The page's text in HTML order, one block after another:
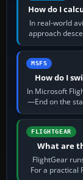
How do I
In real-world
approach
MSFS
How do I
In Microsoft
—End on the
FLIGHTGEAR
What are
FlightGear
For a practical